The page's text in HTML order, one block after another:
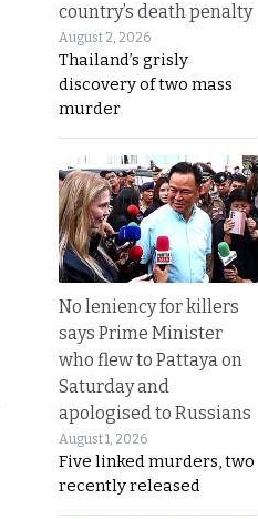
country’s death penalty
August 2, 2026
Thailand’s grisly
discovery of two mass
murder
No leniency for killers
says Prime Minister
who flew to Pattaya on
Saturday and
apologised to Russians
August 1, 2026
Five linked murders, two
recently released